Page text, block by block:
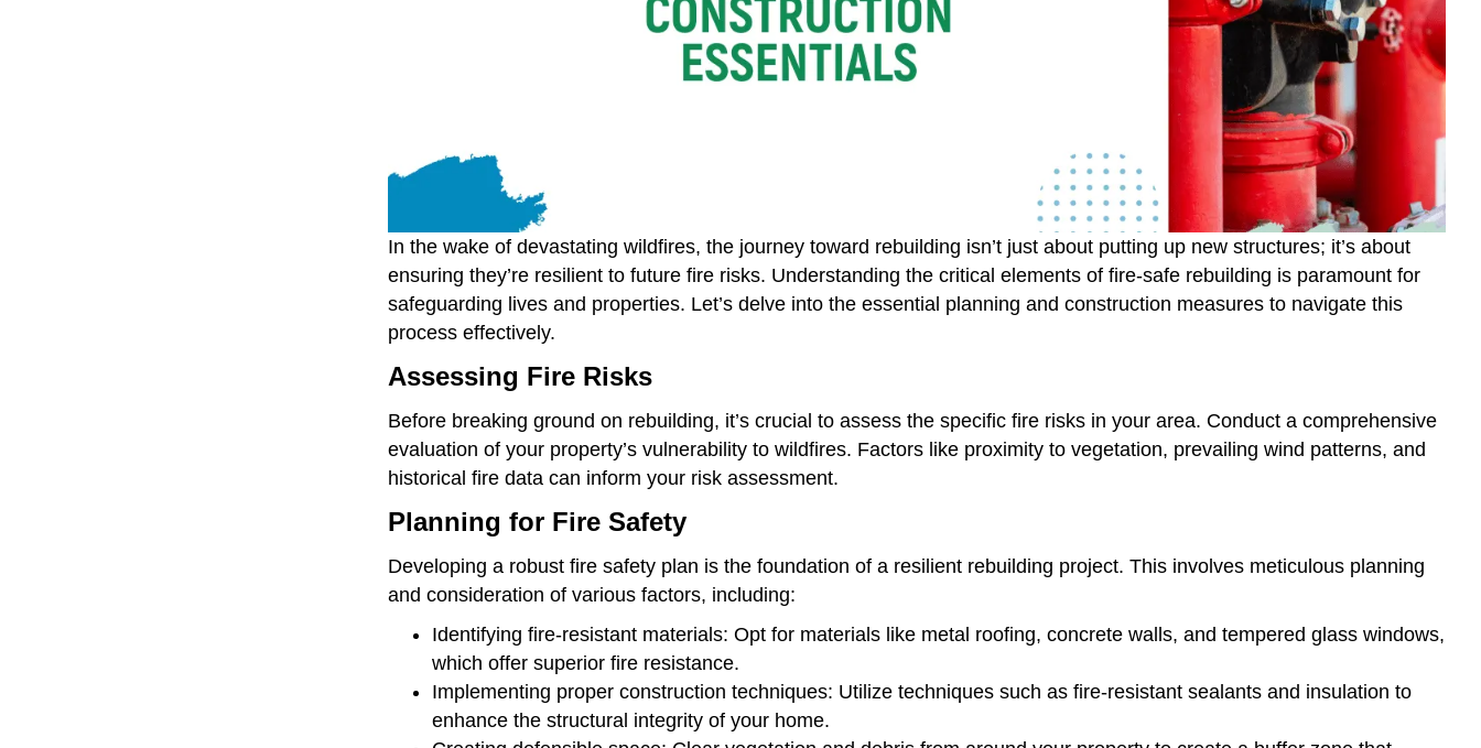
In the wake of devastating wildfires, the journey toward rebuilding isn’t just about putting up new structures; it’s about
ensuring they’re resilient to future fire risks. Understanding the critical elements of fire-safe rebuilding is paramount for
safeguarding lives and properties. Let’s delve into the essential planning and construction measures to navigate this
process effectively.
Assessing Fire Risks
Before breaking ground on rebuilding, it’s crucial to assess the specific fire risks in your area. Conduct a comprehensive
evaluation of your property’s vulnerability to wildfires. Factors like proximity to vegetation, prevailing wind patterns, and
historical fire data can inform your risk assessment.
Planning for Fire Safety
Developing a robust fire safety plan is the foundation of a resilient rebuilding project. This involves meticulous planning
and consideration of various factors, including:
Identifying fire-resistant materials: Opt for materials like metal roofing, concrete walls, and tempered glass windows,
which offer superior fire resistance.
Implementing proper construction techniques: Utilize techniques such as fire-resistant sealants and insulation to
enhance the structural integrity of your home.